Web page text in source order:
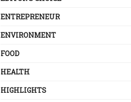
ENTREPRENEUR
ENVIRONMENT
FOOD
HEALTH
HIGHLIGHTS